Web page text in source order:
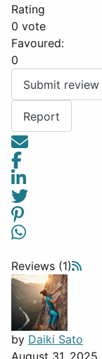
Rating
0 vote
Favoured:
0
Submit review
Report
Reviews (1)
by Daiki Sato